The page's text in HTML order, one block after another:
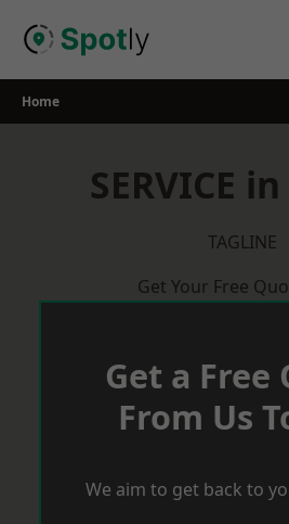
Home
SERVICE
TAGLINE
Get Your Free
Get a Free
From Us
We aim to get back to